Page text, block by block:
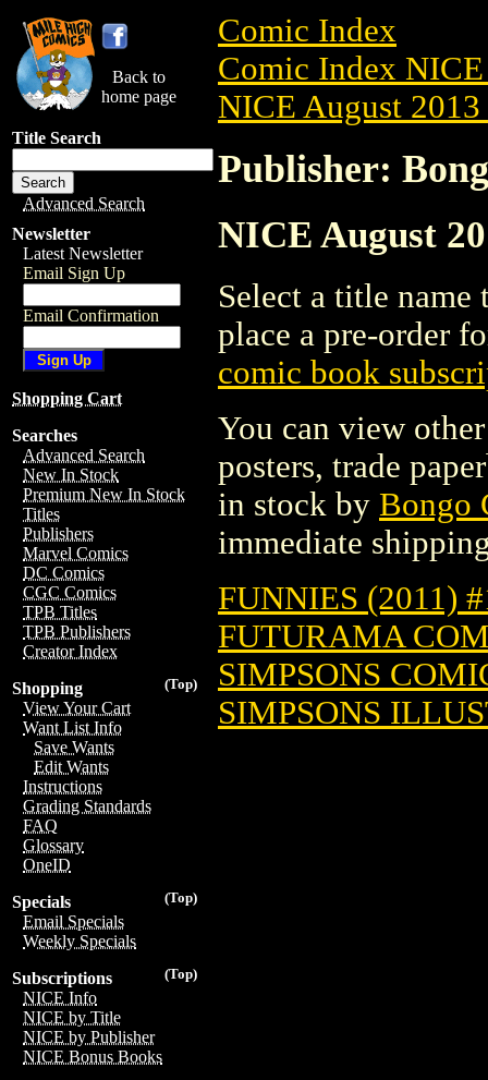
Back to
home page
Title Search
Advanced Search
Newsletter
Latest Newsletter
Email Sign Up
Email Confirmation
Shopping Cart
Searches
Advanced Search
New In Stock
Premium New In Stock
Titles
Publishers
Marvel Comics
DC Comics
CGC Comics
TPB Titles
TPB Publishers
Creator Index
(Top)
Shopping
View Your Cart
Want List Info
Save Wants
Edit Wants
Instructions
Grading Standards
FAQ
Glossary
OneID
(Top)
Specials
Email Specials
Weekly Specials
(Top)
Subscriptions
NICE Info
NICE by Title
NICE by Publisher
NICE Bonus Books
Comic Index
Comic Index
NICE August
Publisher:
NICE August
Select a title
place a pre-order
comic book
You can view
posters, trade
in stock by Bongo
immediate
FUNNIES (2011)
FUTURAMA
SIMPSONS
SIMPSONS